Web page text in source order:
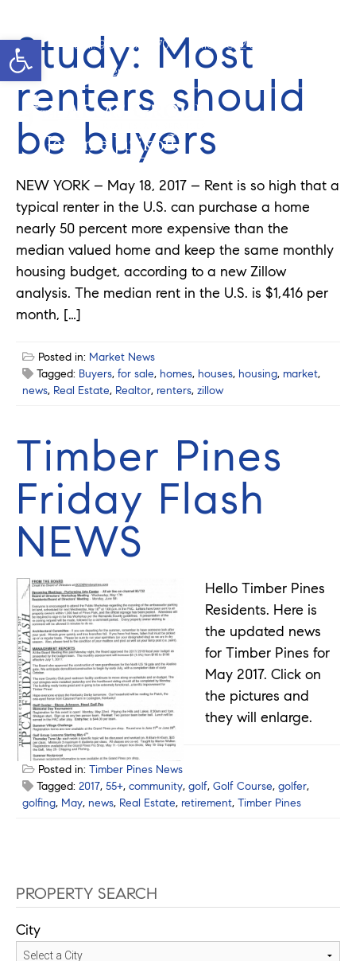
Open toolbarCell: 908-907-8570
Office: 352-584-0050
jeramie@theatlasgroup.com
Jeramie Jazikoff
Study: Most
renters should
be buyers
NEW YORK – May 18, 2017 – Rent is so high that a
typical renter in the U.S. can purchase a home
nearly 50 percent more expensive than the
median valued home and keep the same monthly
housing budget, according to a new Zillow
analysis. The median rent in the U.S. is $1,416 per
month, […]
Posted in: Market News
Tagged: Buyers, for sale, homes, houses, housing, market,
news, Real Estate, Realtor, renters, zillow
Timber Pines
Friday Flash
NEWS
Hello Timber Pines
Residents. Here is
the updated news
for Timber Pines for
May 2017. Click on
the pictures and
they will enlarge.
Posted in: Timber Pines News
Tagged: 2017, 55+, community, golf, Golf Course, golfer,
golfing, May, news, Real Estate, retirement, Timber Pines
PROPERTY SEARCH
City